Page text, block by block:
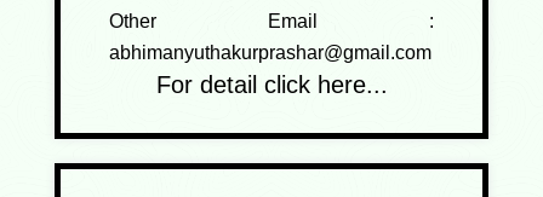
Other Email :
abhimanyuthakurprashar@gmail.com
For detail click here...